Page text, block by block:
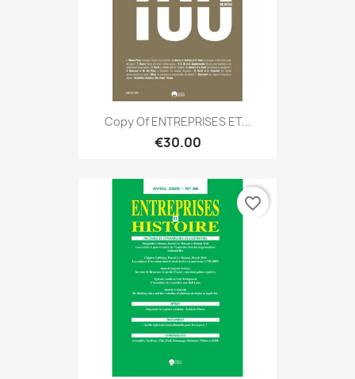
Copy Of ENTREPRISES ET...
€30.00
favorite_border